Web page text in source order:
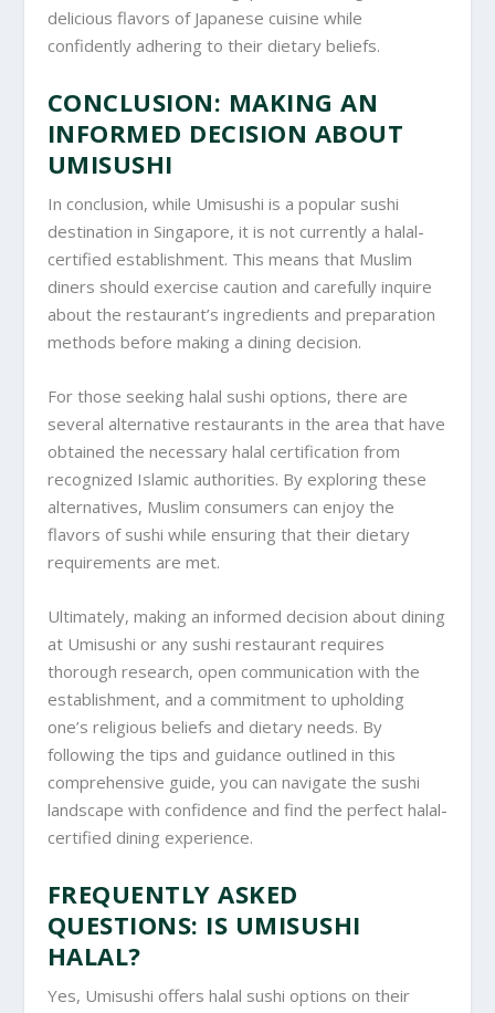
delicious flavors of Japanese cuisine while
confidently adhering to their dietary beliefs.
CONCLUSION: MAKING AN
INFORMED DECISION ABOUT
UMISUSHI
In conclusion, while Umisushi is a popular sushi
destination in Singapore, it is not currently a halal-
certified establishment. This means that Muslim
diners should exercise caution and carefully inquire
about the restaurant’s ingredients and preparation
methods before making a dining decision.
For those seeking halal sushi options, there are
several alternative restaurants in the area that have
obtained the necessary halal certification from
recognized Islamic authorities. By exploring these
alternatives, Muslim consumers can enjoy the
flavors of sushi while ensuring that their dietary
requirements are met.
Ultimately, making an informed decision about dining
at Umisushi or any sushi restaurant requires
thorough research, open communication with the
establishment, and a commitment to upholding
one’s religious beliefs and dietary needs. By
following the tips and guidance outlined in this
comprehensive guide, you can navigate the sushi
landscape with confidence and find the perfect halal-
certified dining experience.
FREQUENTLY ASKED
QUESTIONS: IS UMISUSHI
HALAL?
Yes, Umisushi offers halal sushi options on their